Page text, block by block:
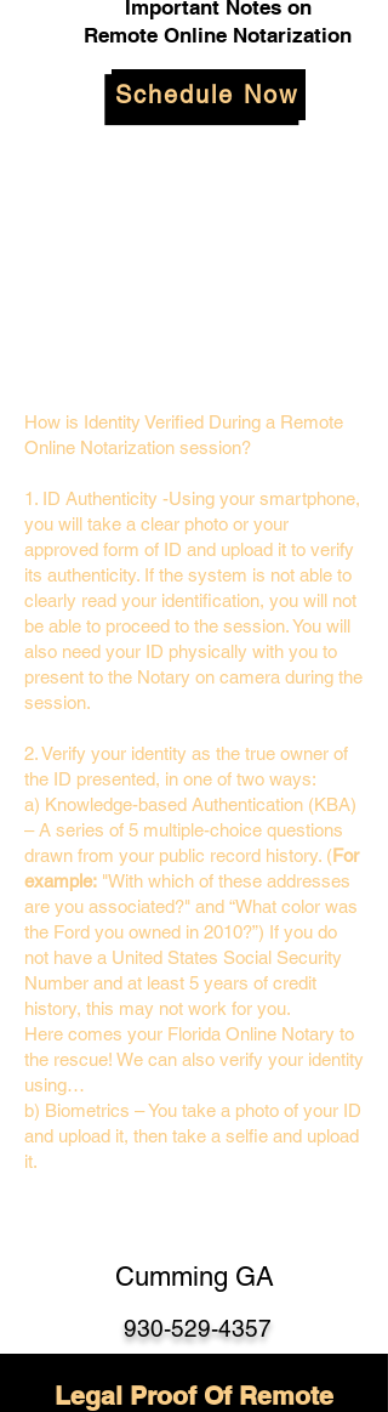
Important Notes on
Remote Online Notarization
Schedule Now
How is Identity Verified During a Remote
Online Notarization session?
1. ID Authenticity -Using your smartphone,
you will take a clear photo or your
approved form of ID and upload it to verify
its authenticity. If the system is not able to
clearly read your identification, you will not
be able to proceed to the session. You will
also need your ID physically with you to
present to the Notary on camera during the
session.
2. Verify your identity as the true owner of
the ID presented, in one of two ways:
a) Knowledge-based Authentication (KBA)
– A series of 5 multiple-choice questions
drawn from your public record history. (For
example: "With which of these addresses
are you associated?" and “What color was
the Ford you owned in 2010?”) If you do
not have a United States Social Security
Number and at least 5 years of credit
history, this may not work for you.
Here comes your Florida Online Notary to
the rescue! We can also verify your identity
using…
b) Biometrics – You take a photo of your ID
and upload it, then take a selfie and upload
it.
Cumming GA
930-529-4357
Legal Proof Of Remote